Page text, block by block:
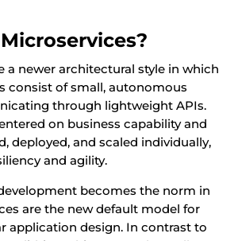
a newer architectural style in which
consist of small, autonomous
through lightweight APIs.
on business capability and
deployed, and scaled individually,
and agility.
becomes the norm in
are the new default model for
application design. In contrast to